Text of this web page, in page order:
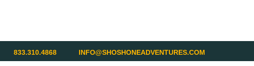
833.310.4868 INFO@SHOSHONEADVENTURES.COM